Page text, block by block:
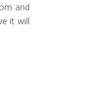
and
it will